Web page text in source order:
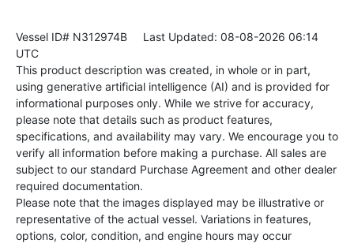
Vessel ID# N312974B Last Updated: 08-08-2026 06:14
UTC
This product description was created, in whole or in part,
using generative artificial intelligence (AI) and is provided for
informational purposes only. While we strive for accuracy,
please note that details such as product features,
specifications, and availability may vary. We encourage you to
verify all information before making a purchase. All sales are
subject to our standard Purchase Agreement and other dealer
required documentation.
Please note that the images displayed may be illustrative or
representative of the actual vessel. Variations in features,
options, color, condition, and engine hours may occur